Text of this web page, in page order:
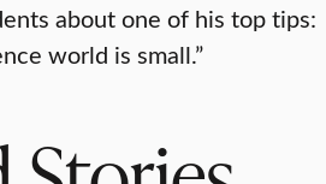
about one of his top tips:
world is small.”